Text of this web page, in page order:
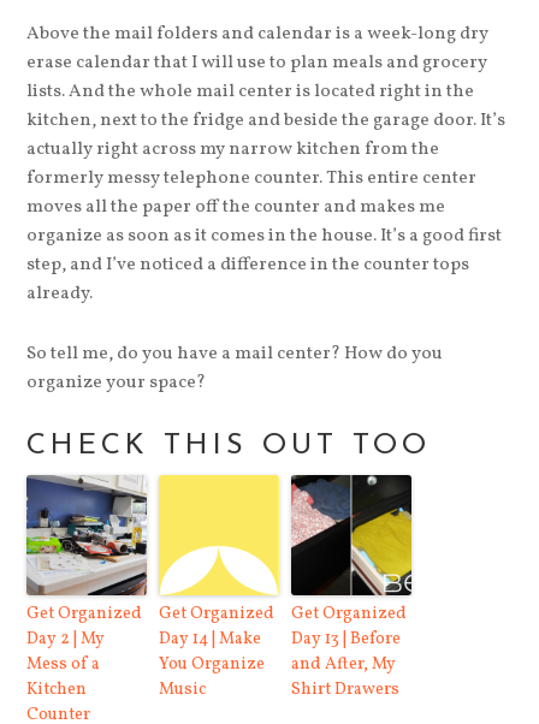
Above the mail folders and calendar is a week-long dry
erase calendar that I will use to plan meals and grocery
lists. And the whole mail center is located right in the
kitchen, next to the fridge and beside the garage door. It’s
actually right across my narrow kitchen from the
formerly messy telephone counter. This entire center
moves all the paper off the counter and makes me
organize as soon as it comes in the house. It’s a good first
step, and I’ve noticed a difference in the counter tops
already.
So tell me, do you have a mail center? How do you
organize your space?
CHECK THIS OUT TOO
Get Organized
Day 2 | My
Mess of a
Kitchen
Counter
Get Organized
Day 14 | Make
You Organize
Music
Get Organized
Day 13 | Before
and After, My
Shirt Drawers